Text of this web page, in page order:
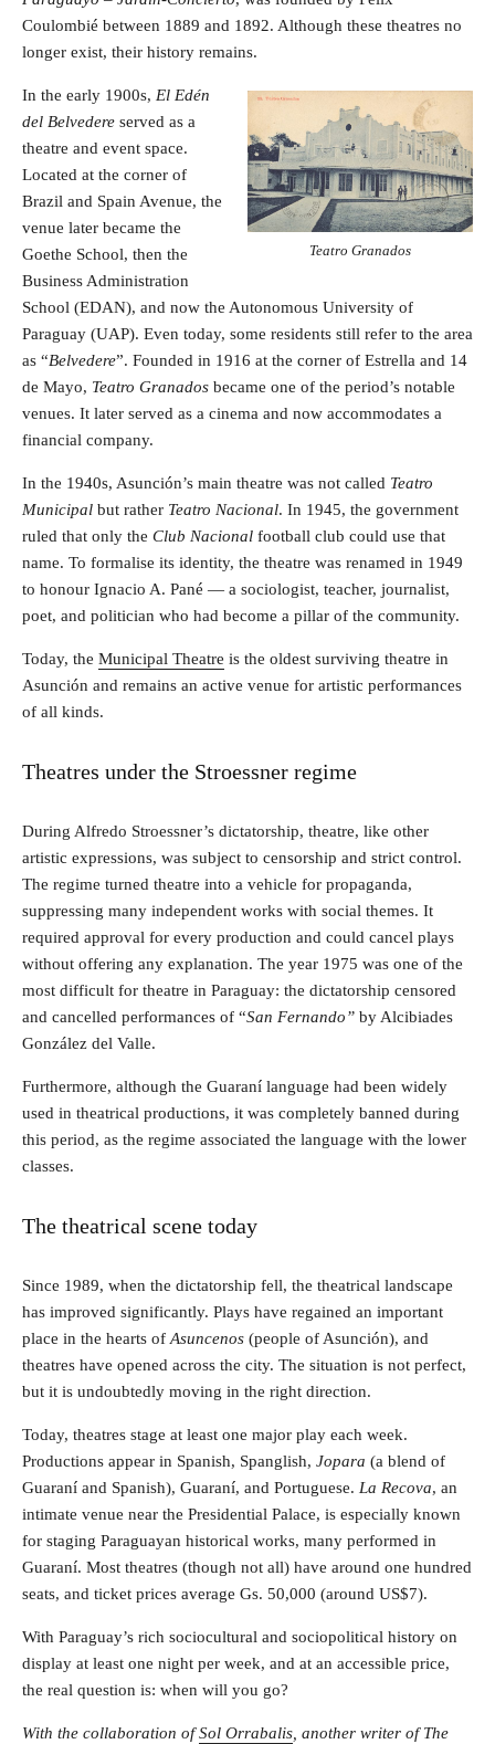
Coulombié between 1889 and 1892. Although these theatres no
longer exist, their history remains.
Teatro Granados
In the early 1900s, El Edén
del Belvedere served as a
theatre and event space.
Located at the corner of
Brazil and Spain Avenue, the
venue later became the
Goethe School, then the
Business Administration
School (EDAN), and now the Autonomous University of
Paraguay (UAP). Even today, some residents still refer to the area
as “Belvedere”. Founded in 1916 at the corner of Estrella and 14
de Mayo, Teatro Granados became one of the period’s notable
venues. It later served as a cinema and now accommodates a
financial company.
In the 1940s, Asunción’s main theatre was not called Teatro
Municipal but rather Teatro Nacional. In 1945, the government
ruled that only the Club Nacional football club could use that
name. To formalise its identity, the theatre was renamed in 1949
to honour Ignacio A. Pané — a sociologist, teacher, journalist,
poet, and politician who had become a pillar of the community.
Today, the Municipal Theatre is the oldest surviving theatre in
Asunción and remains an active venue for artistic performances
of all kinds.
Theatres under the Stroessner regime
During Alfredo Stroessner’s dictatorship, theatre, like other
artistic expressions, was subject to censorship and strict control.
The regime turned theatre into a vehicle for propaganda,
suppressing many independent works with social themes. It
required approval for every production and could cancel plays
without offering any explanation. The year 1975 was one of the
most difficult for theatre in Paraguay: the dictatorship censored
and cancelled performances of “San Fernando” by Alcibiades
González del Valle.
Furthermore, although the Guaraní language had been widely
used in theatrical productions, it was completely banned during
this period, as the regime associated the language with the lower
classes.
The theatrical scene today
Since 1989, when the dictatorship fell, the theatrical landscape
has improved significantly. Plays have regained an important
place in the hearts ofAsuncenos (people of Asunción), and
theatres have opened across the city. The situation is not perfect,
but it is undoubtedly moving in the right direction.
Today, theatres stage at least one major play each week.
Productions appear in Spanish, Spanglish, Jopara (a blend of
Guaraní and Spanish), Guaraní, and Portuguese. La Recova, an
intimate venue near the Presidential Palace, is especially known
for staging Paraguayan historical works, many performed in
Guaraní. Most theatres (though not all) have around one hundred
seats, and ticket prices average Gs. 50,000 (around US$7).
With Paraguay’s rich sociocultural and sociopolitical history on
display at least one night per week, and at an accessible price,
the real question is: when will you go?
With the collaboration ofSol Orrabalis, another writer of The